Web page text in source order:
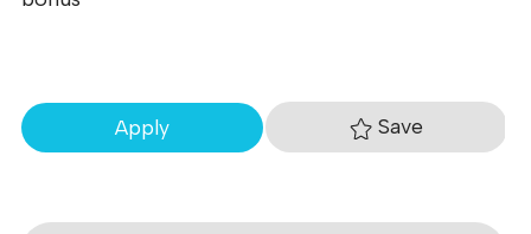
Apply Save